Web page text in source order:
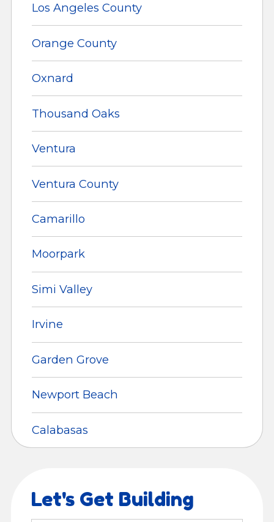
Los Angeles County
Orange County
Oxnard
Thousand Oaks
Ventura
Ventura County
Camarillo
Moorpark
Simi Valley
Irvine
Garden Grove
Newport Beach
Calabasas
Let's Get Building